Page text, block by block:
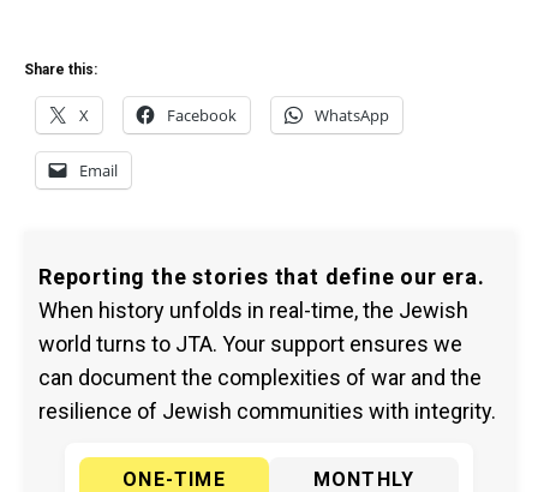
Share this:
X Facebook WhatsApp
Email
Reporting the stories that define our era.
When history unfolds in real-time, the Jewish
world turns to JTA. Your support ensures we
can document the complexities of war and the
resilience of Jewish communities with integrity.
ONE-TIME
MONTHLY